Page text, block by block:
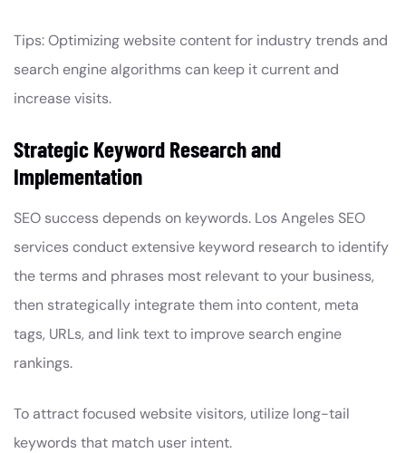
Tips: Optimizing website content for industry trends and
search engine algorithms can keep it current and
increase visits.
Strategic Keyword Research and
Implementation
SEO success depends on keywords. Los Angeles SEO
services conduct extensive keyword research to identify
the terms and phrases most relevant to your business,
then strategically integrate them into content, meta
tags, URLs, and link text to improve search engine
rankings.
To attract focused website visitors, utilize long-tail
keywords that match user intent.